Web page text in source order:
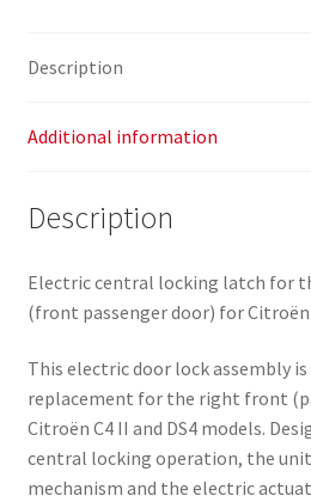
Description
Additional information
Description
Electric central locking latch for
(front passenger door) for Citroën
This electric door lock assembly
replacement for the right front
Citroën C4 II and DS4 models.
central locking operation, the
mechanism and the electric